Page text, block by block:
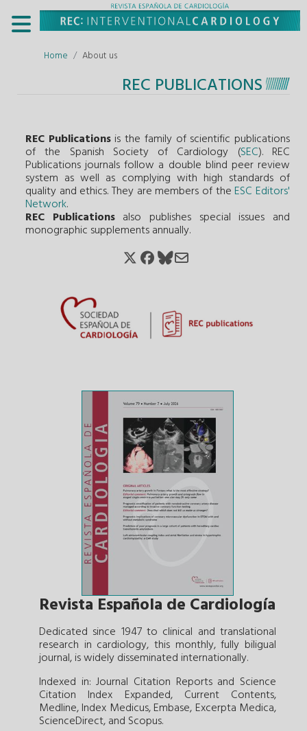
Home About us
REC PUBLICATIONS
REC Publications is the family of scientific publications
of the Spanish Society of Cardiology (SEC). REC
Publications journals follow a double blind peer review
system as well as complying with high standards of
quality and ethics. They are members of the ESC Editors'
Network.
REC Publications also publishes special issues and
monographic supplements annually.
Revista Española de Cardiología
Dedicated since 1947 to clinical and translational
research in cardiology, this monthly, fully biligual
journal, is widely disseminated internationally.
Indexed in: Journal Citation Reports and Science
Citation Index Expanded, Current Contents,
Medline, Index Medicus, Embase, Excerpta Medica,
ScienceDirect, and Scopus.